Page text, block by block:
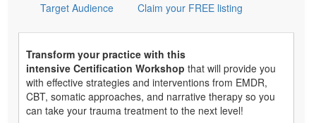
Target Audience Claim your FREE listing
Transform your practice with this
intensive Certification Workshop that will provide you
with effective strategies and interventions from EMDR,
CBT, somatic approaches, and narrative therapy so you
can take your trauma treatment to the next level!